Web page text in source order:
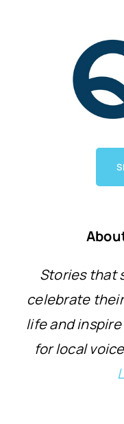
Stories that
celebrate
life and
for local